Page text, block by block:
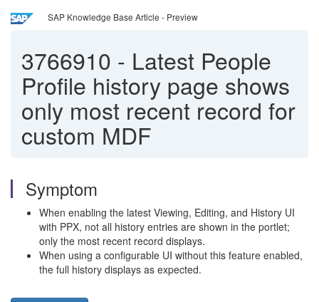
SAP Knowledge Base Article - Preview
3766910 - Latest People
Profile history page shows
only most recent record for
custom MDF
Symptom
When enabling the latest Viewing, Editing, and History UI
with PPX, not all history entries are shown in the portlet;
only the most recent record displays.
When using a configurable UI without this feature enabled,
the full history displays as expected.